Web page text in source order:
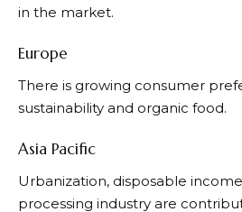
in the market.
Europe
There is growing consumer
sustainability and organic food.
Asia Pacific
Urbanization, disposable
processing industry are